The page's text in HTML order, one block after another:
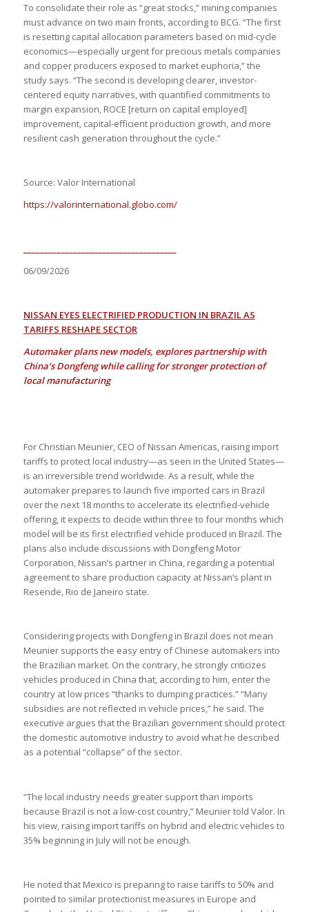
To consolidate their role as “great stocks,” mining companies
must advance on two main fronts, according to BCG. “The first
is resetting capital allocation parameters based on mid-cycle
economics—especially urgent for precious metals companies
and copper producers exposed to market euphoria,” the
study says. “The second is developing clearer, investor-
centered equity narratives, with quantified commitments to
margin expansion, ROCE [return on capital employed]
improvement, capital-efficient production growth, and more
resilient cash generation throughout the cycle.”
Source: Valor International
https://valorinternational.globo.com/
06/09/2026
NISSAN EYES ELECTRIFIED PRODUCTION IN BRAZIL AS
TARIFFS RESHAPE SECTOR
Automaker plans new models, explores partnership with
China’s Dongfeng while calling for stronger protection of
local manufacturing
For Christian Meunier, CEO of Nissan Americas, raising import
tariffs to protect local industry—as seen in the United States—
is an irreversible trend worldwide. As a result, while the
automaker prepares to launch five imported cars in Brazil
over the next 18 months to accelerate its electrified-vehicle
offering, it expects to decide within three to four months which
model will be its first electrified vehicle produced in Brazil. The
plans also include discussions with Dongfeng Motor
Corporation, Nissan’s partner in China, regarding a potential
agreement to share production capacity at Nissan’s plant in
Resende, Rio de Janeiro state.
Considering projects with Dongfeng in Brazil does not mean
Meunier supports the easy entry of Chinese automakers into
the Brazilian market. On the contrary, he strongly criticizes
vehicles produced in China that, according to him, enter the
country at low prices “thanks to dumping practices.” “Many
subsidies are not reflected in vehicle prices,” he said. The
executive argues that the Brazilian government should protect
the domestic automotive industry to avoid what he described
as a potential “collapse” of the sector.
“The local industry needs greater support than imports
because Brazil is not a low-cost country,” Meunier told Valor. In
his view, raising import tariffs on hybrid and electric vehicles to
35% beginning in July will not be enough.
He noted that Mexico is preparing to raise tariffs to 50% and
pointed to similar protectionist measures in Europe and